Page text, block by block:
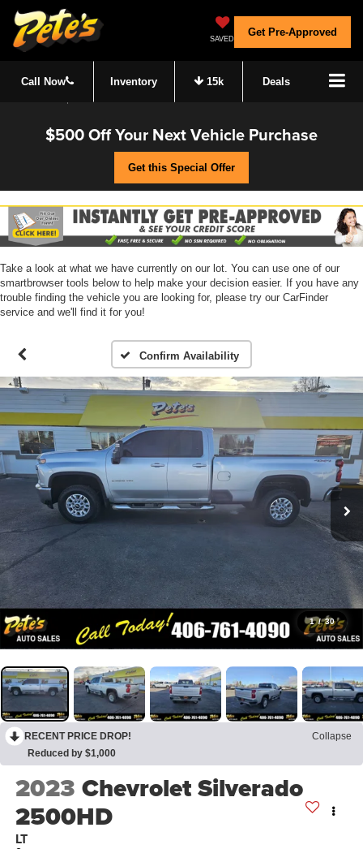
Get Pre-Approved
SAVED
Call Now Inventory 15k Deals
$500 Off Your Next Vehicle Purchase
Get this Special Offer
Take a look at what we have currently on our lot. You can use one of our
smartbrowser tools below to help make your decision easier. If you have any
trouble finding the vehicle you are looking for, please try our CarFinder
service and we'll find it for you!
Confirm Availability
1 / 30
RECENT PRICE DROP!
Collapse
Reduced by $1,000
2023 Chevrolet Silverado
2500HD
LT